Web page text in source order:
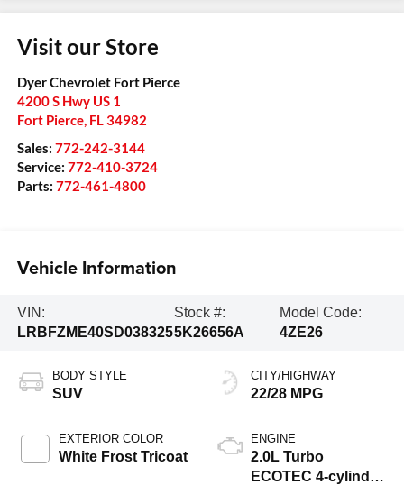
Visit our Store
Dyer Chevrolet Fort Pierce
4200 S Hwy US 1
Fort Pierce, FL 34982
Sales: 772-242-3144
Service: 772-410-3724
Parts: 772-461-4800
Vehicle Information
VIN:
LRBFZME40SD038325
Stock #:
5K26656A
Model Code:
4ZE26
BODY STYLE
SUV
EXTERIOR COLOR
White Frost Tricoat
CITY/HIGHWAY
22/28 MPG
ENGINE
2.0L Turbo
ECOTEC 4-cylinder